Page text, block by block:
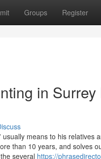
Groups Register
in
usually means to his relatives
than 10 years, and solves
several https://